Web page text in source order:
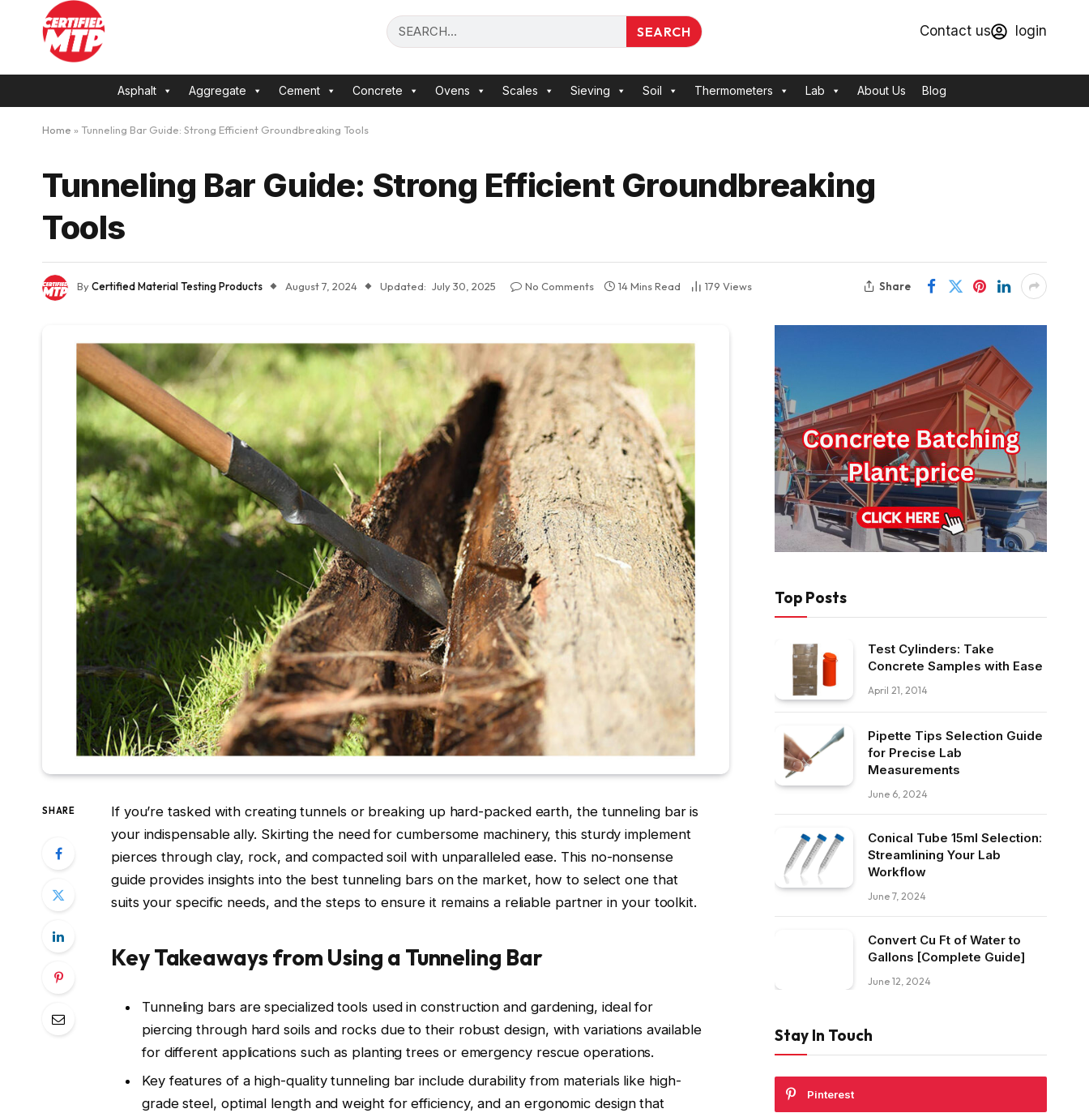
SEARCH Contact us login
Asphalt Aggregate Cement Concrete Ovens Scales Sieving Soil Thermometers Lab About Us Blog
Home » Tunneling Bar Guide: Strong Efficient Groundbreaking Tools
Tunneling Bar Guide: Strong Efficient Groundbreaking
Tools
ByCertified Material Testing Products August 7, 2024 Updated: July 30, 2025 No Comments 14 Mins Read 179 Views Share
SHARE
If you’re tasked with creating tunnels or breaking up hard-packed earth, the tunneling bar is
your indispensable ally. Skirting the need for cumbersome machinery, this sturdy implement
pierces through clay, rock, and compacted soil with unparalleled ease. This no-nonsense
guide provides insights into the best tunneling bars on the market, how to select one that
suits your specific needs, and the steps to ensure it remains a reliable partner in your toolkit.
Key Takeaways from Using a Tunneling Bar
Tunneling bars are specialized tools used in construction and gardening, ideal for
piercing through hard soils and rocks due to their robust design, with variations available
for different applications such as planting trees or emergency rescue operations.
Key features of a high-quality tunneling bar include durability from materials like high-
grade steel, optimal length and weight for efficiency, and an ergonomic design that
Top Posts
Test Cylinders: Take
Concrete Samples with Ease
April 21, 2014
Pipette Tips Selection Guide
for Precise Lab
Measurements
June 6, 2024
Conical Tube 15ml Selection:
Streamlining Your Lab
Workflow
June 7, 2024
Convert Cu Ft of Water to
Gallons [Complete Guide]
June 12, 2024
Stay In Touch
Pinterest